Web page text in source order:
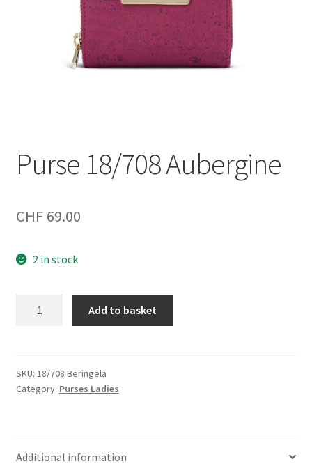
Purse 18/708 Aubergine
CHF69.00
2 in stock
Add to basket
SKU: 18/708 Beringela
Category: Purses Ladies
Additional information